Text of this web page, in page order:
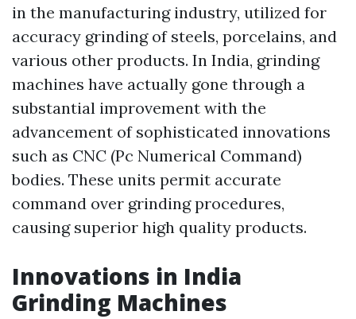
in the manufacturing industry, utilized for
accuracy grinding of steels, porcelains, and
various other products. In India, grinding
machines have actually gone through a
substantial improvement with the
advancement of sophisticated innovations
such as CNC (Pc Numerical Command)
bodies. These units permit accurate
command over grinding procedures,
causing superior high quality products.
Innovations in India
Grinding Machines